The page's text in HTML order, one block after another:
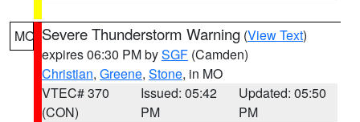
MO Severe Thunderstorm Warning (View Text)
expires 06:30 PM bySGF (Camden)
Christian, Greene, Stone, in MO
VTEC# 370
(CON)
Issued: 05:42
PM
Updated: 05:50
PM